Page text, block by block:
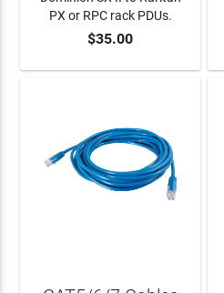
ADD TO CART
PX or RPC rack PDUs.
$35.00